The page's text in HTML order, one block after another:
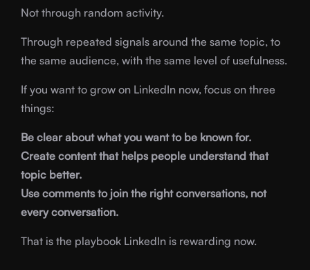
Not through random activity.
Through repeated signals around the same topic, to
the same audience, with the same level of usefulness.
If you want to grow on LinkedIn now, focus on three
things:
Be clear about what you want to be known for.
Create content that helps people understand that
topic better.
Use comments to join the right conversations, not
every conversation.
That is the playbook LinkedIn is rewarding now.